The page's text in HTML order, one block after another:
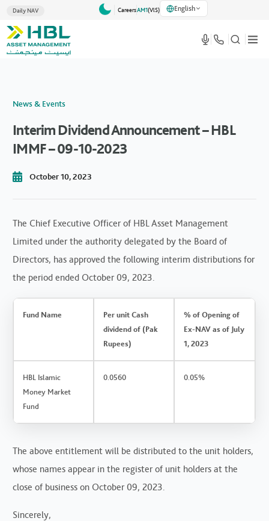
Daily NAV CareersAM1(VlS) English
News & Events
Interim Dividend Announcement – HBL
IMMF – 09-10-2023
October 10, 2023
The Chief Executive Officer of HBL Asset Management
Limited under the authority delegated by the Board of
Directors, has approved the following interim distributions for
the period ended October 09, 2023.
Fund Name
Per unit Cash
dividend of (Pak
Rupees)
% of Opening of
Ex-NAV as of July
1, 2023
HBL Islamic
Money Market
Fund
0.0560 0.05%
The above entitlement will be distributed to the unit holders,
whose names appear in the register of unit holders at the
close of business on October 09, 2023.
Sincerely,